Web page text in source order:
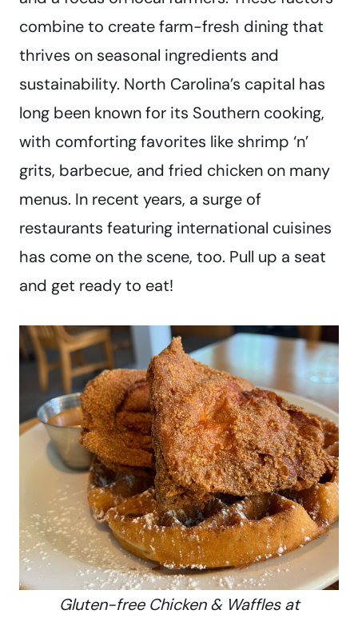
combine to create farm-fresh dining that
thrives on seasonal ingredients and
sustainability. North Carolina’s capital has
long been known for its Southern cooking,
with comforting favorites like shrimp ‘n’
grits, barbecue, and fried chicken on many
menus. In recent years, a surge of
restaurants featuring international cuisines
has come on the scene, too. Pull up a seat
and get ready to eat!
Gluten-free Chicken & Waffles at